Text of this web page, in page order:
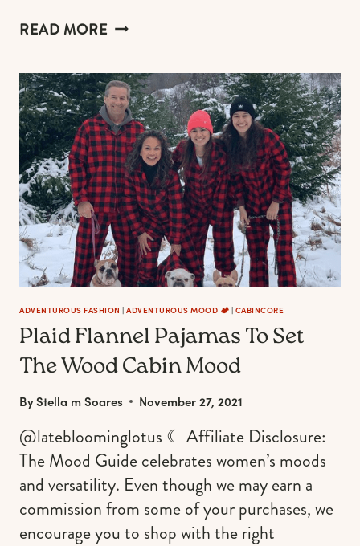
READ MORETHE
SHIRTS
FOR
WOMEN
AND
OUTFITS
IDEAS
FOR
THE
90S
GRUNGE,
HIPSTER,
OUTDOORSY
GIRL
ADVENTUROUS FASHION | ADVENTUROUS MOOD 🏕️ | CABINCORE
Plaid Flannel Pajamas To Set
The Wood Cabin Mood
ByStella m Soares November 27, 2021
@latebloominglotus ☾ Affiliate Disclosure:
The Mood Guide celebrates women’s moods
and versatility. Even though we may earn a
commission from some of your purchases, we
encourage you to shop with the right